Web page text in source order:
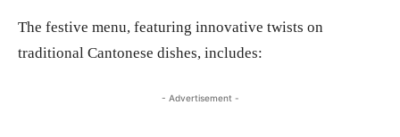
The festive menu, featuring innovative twists on
traditional Cantonese dishes, includes:
- Advertisement -